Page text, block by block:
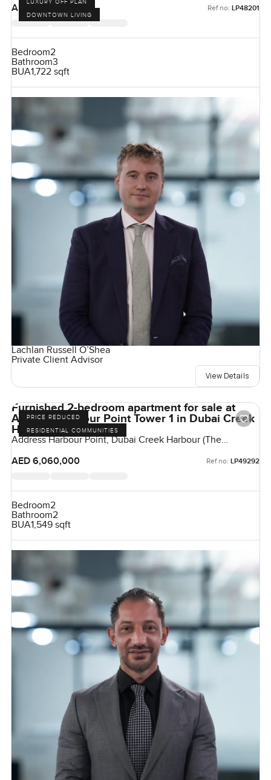
LUXURY OFF PLAN
DOWNTOWN LIVING
AED 6,060,000
Ref no: LP48201
Bedroom2
Bathroom3
BUA1,722 sqft
Lachlan Russell O’Shea
Private Client Advisor
View Details
PRICE REDUCED
RESIDENTIAL COMMUNITIES
Furnished 2-bedroom apartment for sale at
Address Harbour Point Tower 1 in Dubai Creek
Harbour
Address Harbour Point, Dubai Creek Harbour (The
AED 6,060,000
Ref no: LP49292
Bedroom2
Bathroom2
BUA1,549 sqft